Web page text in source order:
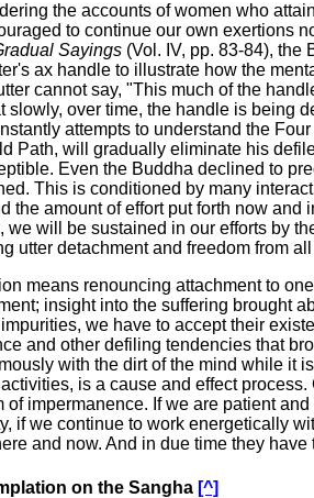
the accounts of women who
to continue our own exertions
Sayings (Vol. IV, pp. 83-84), the
ax handle to illustrate how the
cannot say, "This much of the
slowly, over time, the handle is being
attempts to understand the
Path, will gradually eliminate his
Even the Buddha declined to
This is conditioned by many
the amount of effort put forth now
we will be sustained in our efforts by
utter detachment and freedom from
means renouncing attachment to
insight into the suffering brought
we have to accept their
and other defiling tendencies that
with the dirt of the mind while it
is a cause and effect
of impermanence. If we are patient
if we continue to work energetically
and now. And in due time they have
on the Sangha [^]